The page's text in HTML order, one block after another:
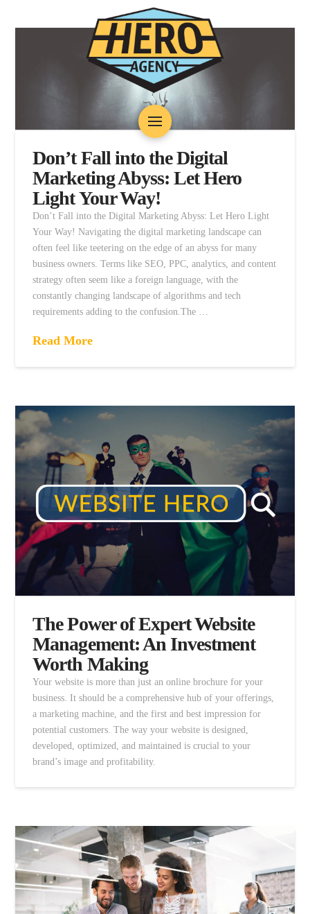
Don’t Fall into the Digital
Marketing Abyss: Let Hero
Light Your Way!
Don’t Fall into the Digital Marketing Abyss: Let Hero Light
Your Way! Navigating the digital marketing landscape can
often feel like teetering on the edge of an abyss for many
business owners. Terms like SEO, PPC, analytics, and content
strategy often seem like a foreign language, with the
constantly changing landscape of algorithms and tech
requirements adding to the confusion.The …
Read More
The Power of Expert Website
Management: An Investment
Worth Making
Your website is more than just an online brochure for your
business. It should be a comprehensive hub of your offerings,
a marketing machine, and the first and best impression for
potential customers. The way your website is designed,
developed, optimized, and maintained is crucial to your
brand’s image and profitability.